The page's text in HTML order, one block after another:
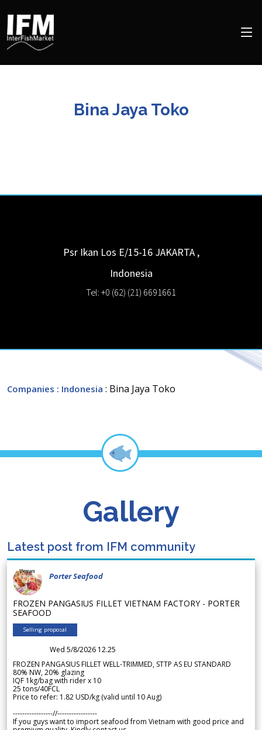
Bina Jaya Toko
Psr Ikan Los E/15-16 JAKARTA ,
Indonesia
Tel: +0 (62) (21) 6691661
Companies : Indonesia : Bina Jaya Toko
Gallery
Latest post from IFM community
Porter Seafood
FROZEN PANGASIUS FILLET VIETNAM FACTORY - PORTER
SEAFOOD
Selling proposal
Wed 5/8/2026 12.25
FROZEN PANGASIUS FILLET WELL-TRIMMED, STTP AS EU STANDARD
80% NW, 20% glazing
IQF 1kg/bag with rider x 10
25 tons/40FCL
Price to refer: 1.82 USD/kg (valid until 10 Aug)
-----------------//-----------------
If you guys want to import seafood from Vietnam with good price and